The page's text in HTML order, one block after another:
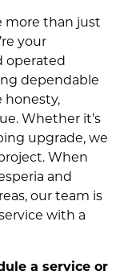
more than just
your
operated
dependable
Whether it’s
upgrade, we
When
and
our team is
with a
a service or